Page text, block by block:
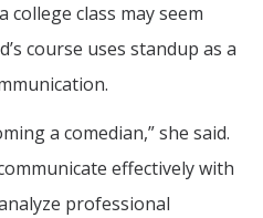
college class may seem
course uses standup as a
a comedian,” she said.
effectively with
professional